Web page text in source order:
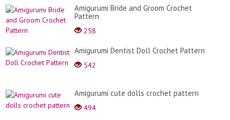
Amigurumi Bride and Groom Crochet
Pattern
258
Amigurumi Dentist Doll Crochet Pattern
542
Amigurumi cute dolls crochet pattern
494